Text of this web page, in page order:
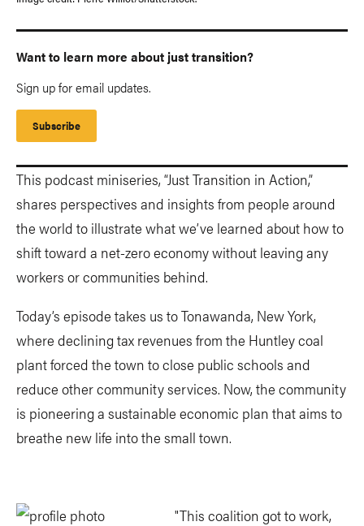
Want to learn more about just transition?
Sign up for email updates.
Subscribe
This podcast miniseries, “Just Transition in Action,”
shares perspectives and insights from people around
the world to illustrate what we’ve learned about how to
shift toward a net-zero economy without leaving any
workers or communities behind.
Today’s episode takes us to Tonawanda, New York,
where declining tax revenues from the Huntley coal
plant forced the town to close public schools and
reduce other community services. Now, the community
is pioneering a sustainable economic plan that aims to
breathe new life into the small town.
"This coalition got to work,